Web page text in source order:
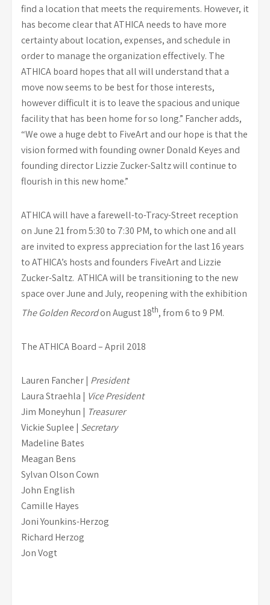
find a location that meets the requirements. However, it
has become clear that ATHICA needs to have more
certainty about location, expenses, and schedule in
order to manage the organization effectively. The
ATHICA board hopes that all will understand that a
move now seems to be best for those interests,
however difficult it is to leave the spacious and unique
facility that has been home for so long.” Fancher adds,
“We owe a huge debt to FiveArt and our hope is that the
vision formed with founding owner Donald Keyes and
founding director Lizzie Zucker-Saltz will continue to
flourish in this new home.”
ATHICA will have a farewell-to-Tracy-Street reception
on June 21 from 5:30 to 7:30 PM, to which one and all
are invited to express appreciation for the last 16 years
to ATHICA’s hosts and founders FiveArt and Lizzie
Zucker-Saltz. ATHICA will be transitioning to the new
space over June and July, reopening with the exhibition
The Golden Recordon August 18th, from 6 to 9 PM.
The ATHICA Board – April 2018
Lauren Fancher | President
Laura Straehla | Vice President
Jim Moneyhun | Treasurer
Vickie Suplee | Secretary
Madeline Bates
Meagan Bens
Sylvan Olson Cown
John English
Camille Hayes
Joni Younkins-Herzog
Richard Herzog
Jon Vogt